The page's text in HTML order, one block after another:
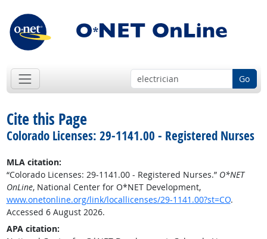
Go
Cite this Page
Colorado Licenses: 29-1141.00 - Registered Nurses
MLA citation:
“Colorado Licenses: 29-1141.00 - Registered Nurses.” O*NET
OnLine, National Center for O*NET Development,
www.onetonline.org/link/locallicenses/29-1141.00?st=CO.
Accessed 6 August 2026.
APA citation: